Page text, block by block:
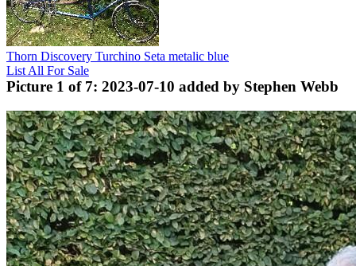
Thorn Discovery Turchino Seta metalic blue
List All For Sale
Picture 1 of 7: 2023-07-10 added by Stephen Webb